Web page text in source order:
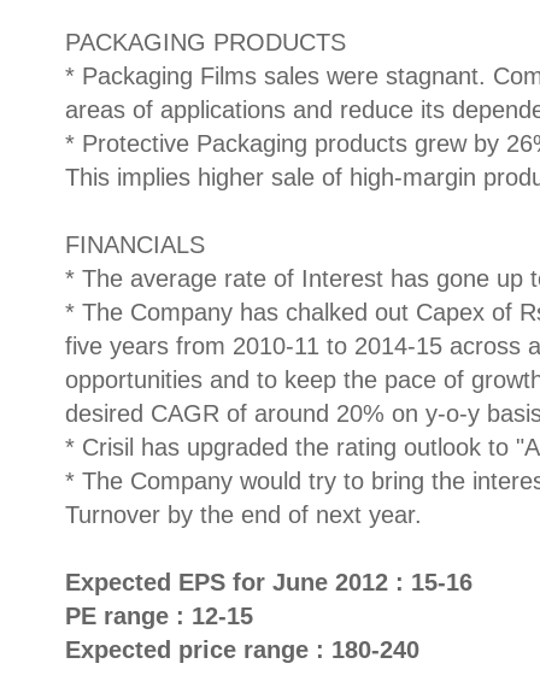
PACKAGING PRODUCTS
* Packaging Films sales were stagnant.
areas of applications and reduce its
* Protective Packaging products grew by
This implies higher sale of high-margin
FINANCIALS
* The average rate of Interest has gone up
* The Company has chalked out Capex of
five years from 2010-11 to 2014-15 across
opportunities and to keep the pace of
desired CAGR of around 20% on y-o-y
* Crisil has upgraded the rating outlook to
* The Company would try to bring the
Turnover by the end of next year.
Expected EPS for June 2012 : 15-16
PE range : 12-15
Expected price range : 180-240